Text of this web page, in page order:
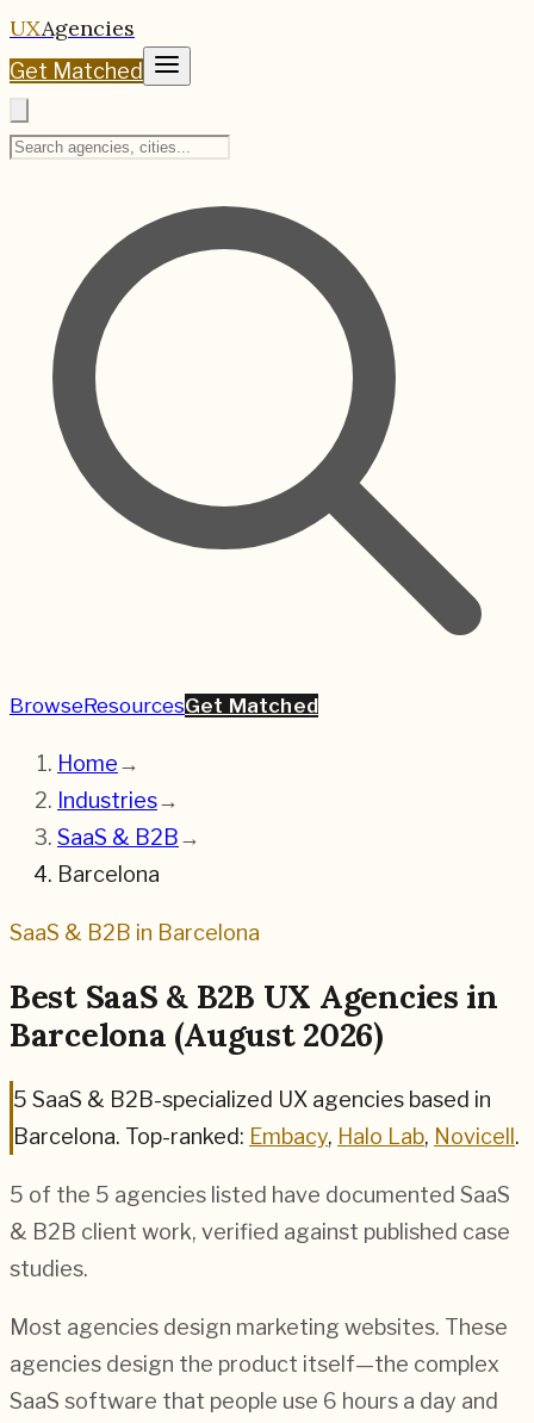
UXAgencies
Get Matched
BrowseResourcesGet Matched
Home→
Industries→
SaaS & B2B→
Barcelona
SaaS & B2B in Barcelona
Best SaaS & B2B UX Agencies in
Barcelona (August 2026)
5 SaaS & B2B-specialized UX agencies based in
Barcelona. Top-ranked: Embacy, Halo Lab, Novicell.
5 of the 5 agencies listed have documented SaaS
& B2B client work, verified against published case
studies.
Most agencies design marketing websites. These
agencies design the product itself—the complex
SaaS software that people use 6 hours a day and